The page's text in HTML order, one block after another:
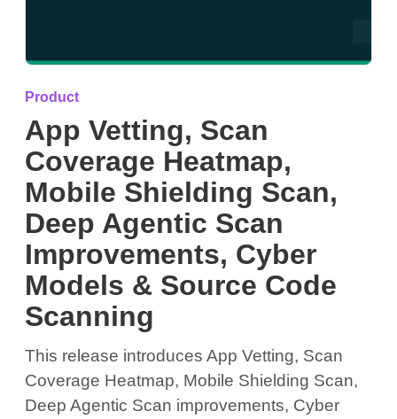
Product
App Vetting, Scan
Coverage Heatmap,
Mobile Shielding Scan,
Deep Agentic Scan
Improvements, Cyber
Models & Source Code
Scanning
This release introduces App Vetting, Scan
Coverage Heatmap, Mobile Shielding Scan,
Deep Agentic Scan improvements, Cyber